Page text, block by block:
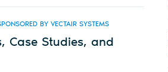
BY VECTAIR SYSTEMS
Case Studies, and